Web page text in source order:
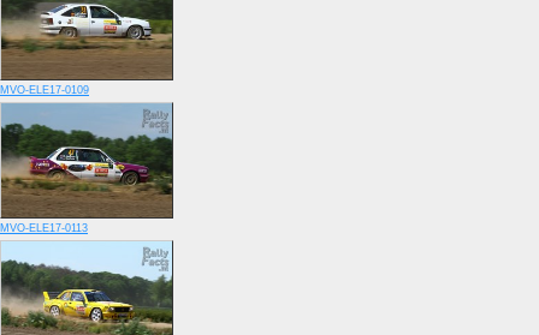
MVO-ELE17-0109
MVO-ELE17-0113